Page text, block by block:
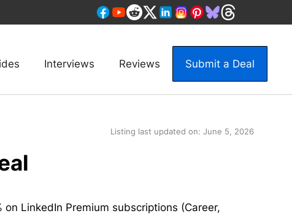
Interviews Reviews Submit a Deal
Listing last updated on: June 5, 2026
on LinkedIn Premium subscriptions (Career,